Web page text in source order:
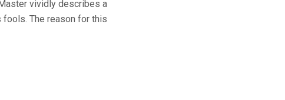
vividly describes a
The reason for this